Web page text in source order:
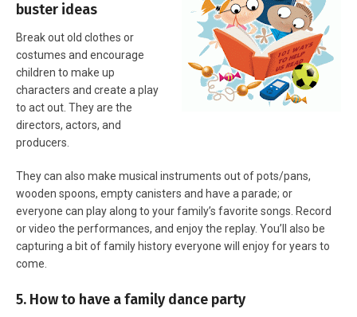
buster ideas
Break out old clothes or
costumes and encourage
children to make up
characters and create a play
to act out. They are the
directors, actors, and
producers.
They can also make musical instruments out of pots/pans,
wooden spoons, empty canisters and have a parade; or
everyone can play along to your family’s favorite songs. Record
or video the performances, and enjoy the replay. You’ll also be
capturing a bit of family history everyone will enjoy for years to
come.
5. How to have a family dance party